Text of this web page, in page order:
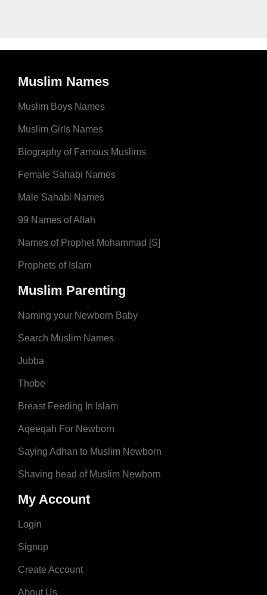
Muslim Names
Muslim Boys Names
Muslim Girls Names
Biography of Famous Muslims
Female Sahabi Names
Male Sahabi Names
99 Names of Allah
Names of Prophet Mohammad [S]
Prophets of Islam
Muslim Parenting
Naming your Newborn Baby
Search Muslim Names
Jubba
Thobe
Breast Feeding In Islam
Aqeeqah For Newborn
Saying Adhan to Muslim Newborn
Shaving head of Muslim Newborn
My Account
Login
Signup
Create Account
About Us